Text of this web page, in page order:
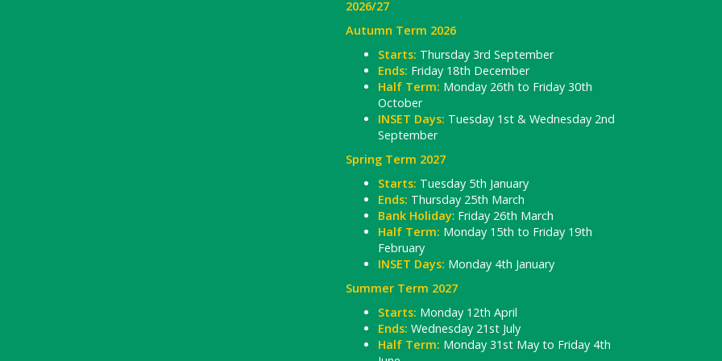
2026/27
Autumn Term 2026
Starts: Thursday 3rd September
Ends: Friday 18th December
Half Term: Monday 26th to Friday 30th
October
INSET Days: Tuesday 1st & Wednesday 2nd
September
Spring Term 2027
Starts: Tuesday 5th January
Ends: Thursday 25th March
Bank Holiday: Friday 26th March
Half Term: Monday 15th to Friday 19th
February
INSET Days: Monday 4th January
Summer Term 2027
Starts: Monday 12th April
Ends: Wednesday 21st July
Half Term: Monday 31st May to Friday 4th